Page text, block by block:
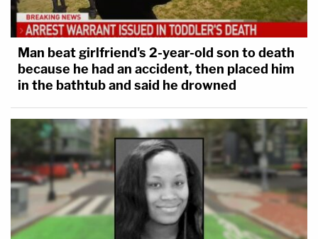
Man beat girlfriend's 2-year-old son to death
because he had an accident, then placed him
in the bathtub and said he drowned